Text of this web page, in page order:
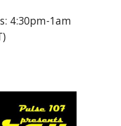
4:30pm-1am